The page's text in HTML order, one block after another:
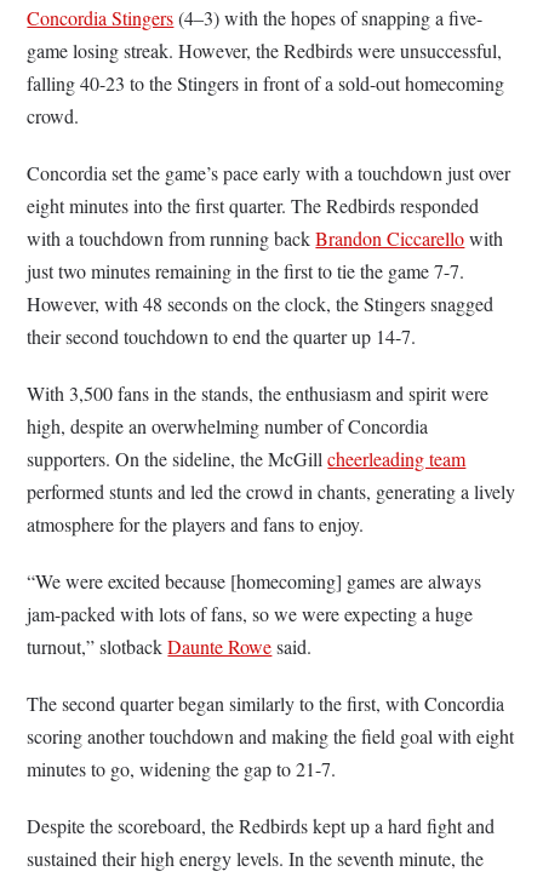
Concordia Stingers(4–3) with the hopes of snapping a five-
game losing streak. However, the Redbirds were unsuccessful,
falling 40-23 to the Stingers in front of a sold-out homecoming
crowd.
Concordia set the game’s pace early with a touchdown just over
eight minutes into the first quarter. The Redbirds responded
with a touchdown from running backBrandon Ciccarellowith
just two minutes remaining in the first to tie the game 7-7.
However, with 48 seconds on the clock, the Stingers snagged
their second touchdown to end the quarter up 14-7.
With 3,500 fans in the stands, the enthusiasm and spirit were
high, despite an overwhelming number of Concordia
supporters. On the sideline, the McGillcheerleading team
performed stunts and led the crowd in chants, generating a lively
atmosphere for the players and fans to enjoy.
“We were excited because [homecoming] games are always
jam-packed with lots of fans, so we were expecting a huge
turnout,” slotbackDaunte Rowesaid.
The second quarter began similarly to the first, with Concordia
scoring another touchdown and making the field goal with eight
minutes to go, widening the gap to 21-7.
Despite the scoreboard, the Redbirds kept up a hard fight and
sustained their high energy levels. In the seventh minute, the